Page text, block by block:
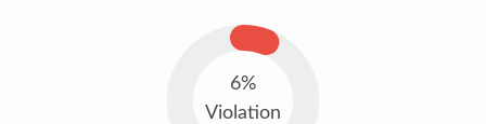
6%
Violation